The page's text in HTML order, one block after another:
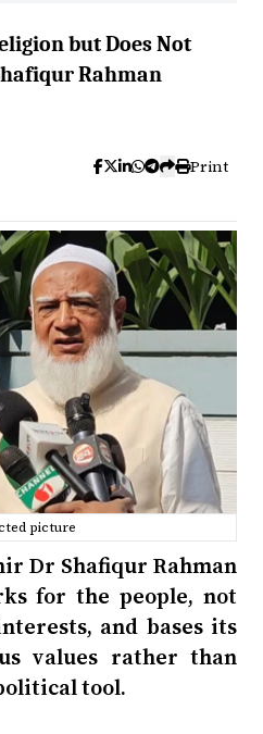
but Does Not
Rahman
Print
picture
Dr Shafiqur Rahman
for the people, not
and bases its
values rather than
tool.